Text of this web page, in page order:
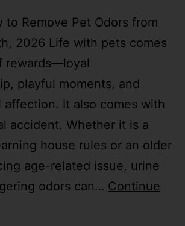
to Remove Pet Odors from
2026 Life with pets comes
rewards—loyal
playful moments, and
affection. It also comes with
accident. Whether it is a
house rules or an older
age-related issue, urine
odors can… Continue